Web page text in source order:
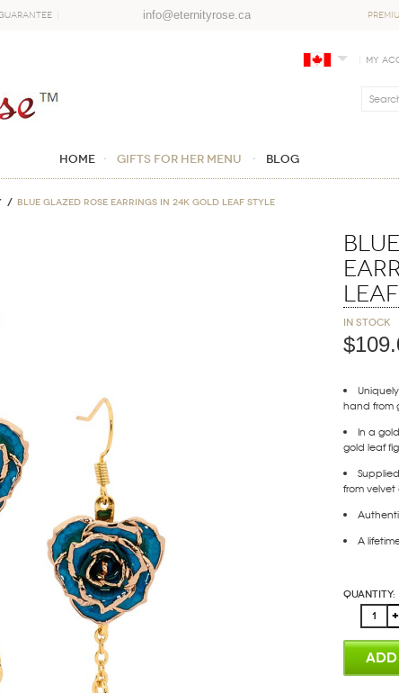
info@eternityrose.ca
My
Home GIFTS FOR HER MENU Blog
Blue Glazed Rose Earrings in 24K Gold Leaf Style
In stock
hand from
In a
gold leaf
from velvet
A
Quantity:
ADD